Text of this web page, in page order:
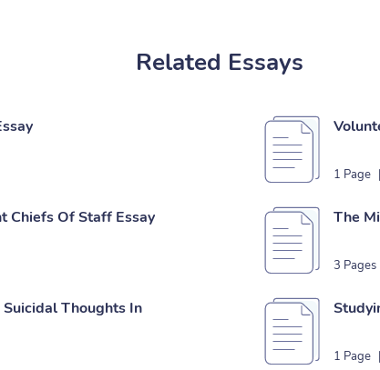
Related Essays
1 Page |
Chiefs Of Staff Essay The
3 Pages
Thoughts In
1 Page |